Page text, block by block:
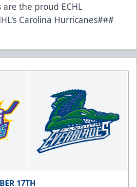
are the proud ECHL
Carolina Hurricanes###
17TH